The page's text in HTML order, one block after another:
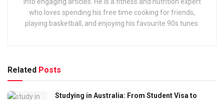
who loves spending his free time cooking for friends,
playing basketball, and enjoying his favourite 90s tunes.
Related Posts
Studying in Australia: From Student Visa to